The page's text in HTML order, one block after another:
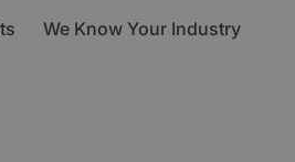
We Know Your Industry